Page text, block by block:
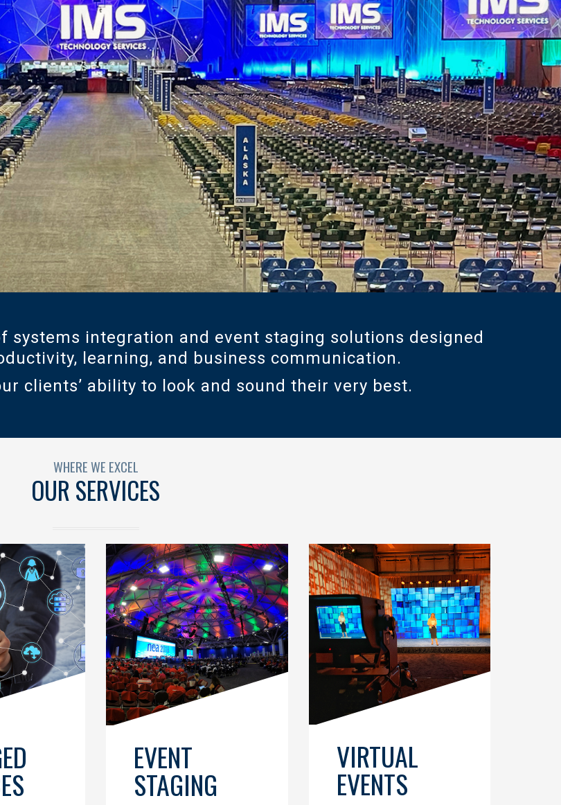
systems integration and event staging solutions designed
learning, and business communication.
clients’ ability to look and sound their very best.
WHERE WE EXCEL
OUR SERVICES
EVENT
STAGING
VIRTUAL
EVENTS